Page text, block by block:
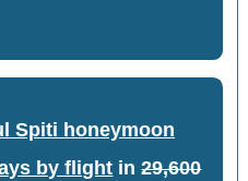
Spiti honeymoon
by flight in29,600